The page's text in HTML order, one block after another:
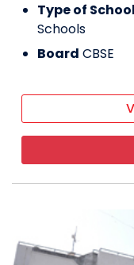
Type of
Schools
Board CBSE